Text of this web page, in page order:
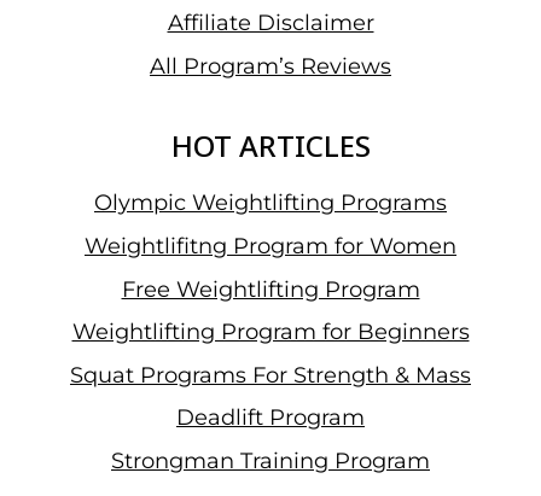
Affiliate Disclaimer
All Program’s Reviews
HOT ARTICLES
Olympic Weightlifting Programs
Weightlifitng Program for Women
Free Weightlifting Program
Weightlifting Program for Beginners
Squat Programs For Strength & Mass
Deadlift Program
Strongman Training Program